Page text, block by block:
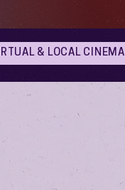
& LOCAL CINEMA